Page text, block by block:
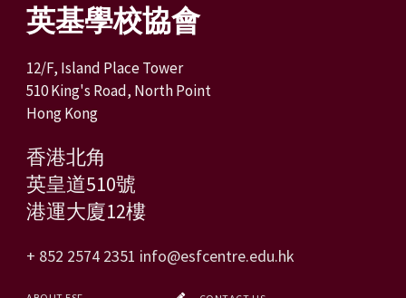
英基學校協會
12/F, Island Place Tower
510 King's Road, North Point
Hong Kong
香港北角
英皇道510號
港運大廈12樓
+ 852 2574 2351 info@esfcentre.edu.hk